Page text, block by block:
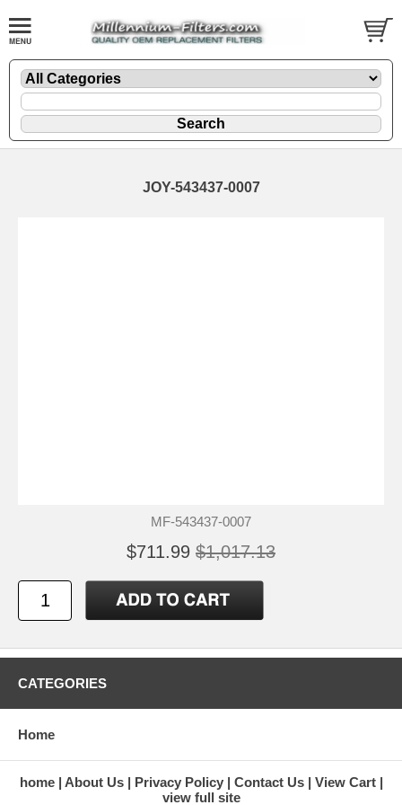
JOY-543437-0007
MF-543437-0007
$711.99 $1,017.13
CATEGORIES
Home
home About Us Privacy Policy Contact Us
View Cart
view full site